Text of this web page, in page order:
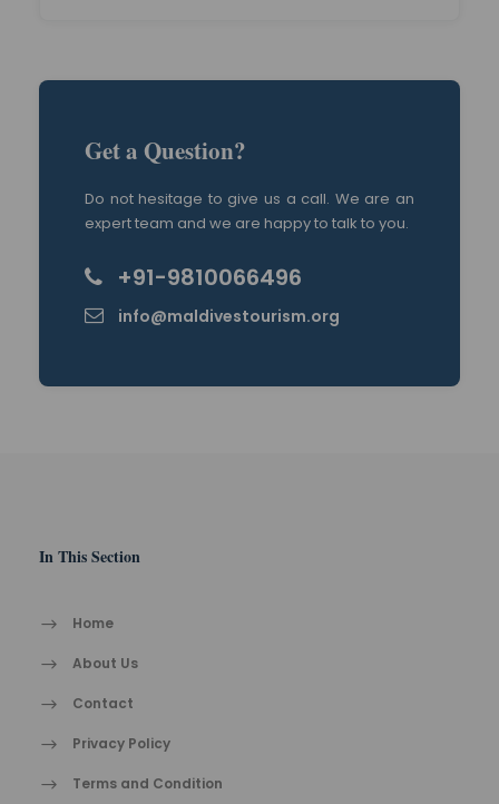
Get a Question?
Do not hesitage to give us a call. We are an
expert team and we are happy to talk to you.
+91-9810066496
info@maldivestourism.org
In This Section
Home
About Us
Contact
Privacy Policy
Terms and Condition